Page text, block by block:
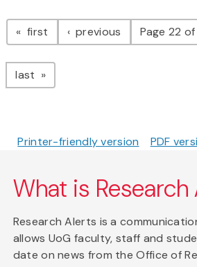
Pagination
first page previous pagePage 22
last page
Printer-friendly version PDF
What is Research
Research Alerts is a
allows UoG faculty, staff and
date on news from the Office of